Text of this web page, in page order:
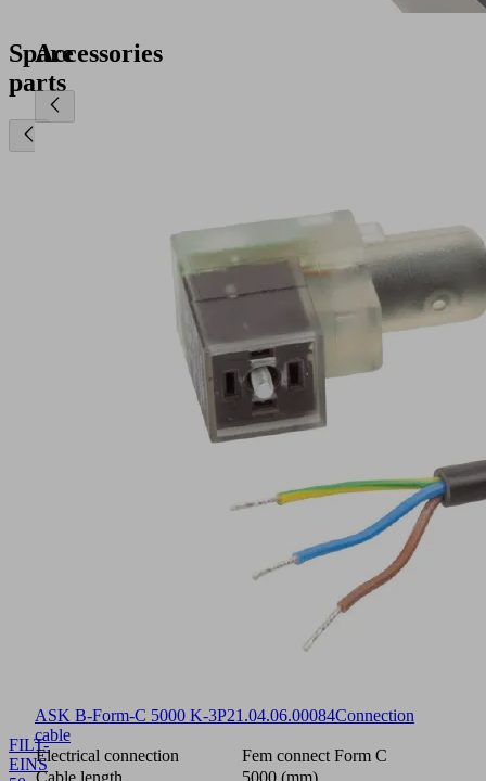
Spare
parts
FILT-
EINS
Accessories
ASK B-Form-C 5000 K-3P21.04.06.00084Connection
cable
Electrical connection
Fem connect Form C